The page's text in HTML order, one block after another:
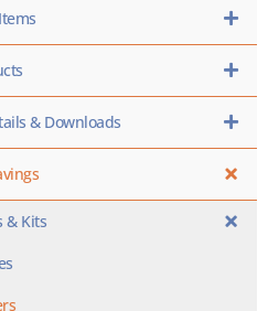
& Downloads
& Kits